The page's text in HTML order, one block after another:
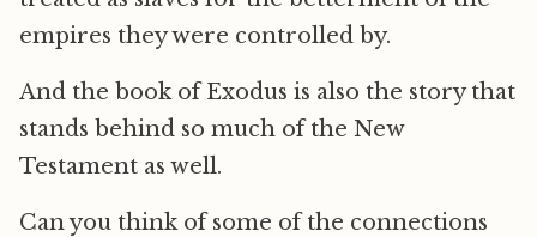
empires they were controlled by.
And the book of Exodus is also the story that
stands behind so much of the New
Testament as well.
Can you think of some of the connections